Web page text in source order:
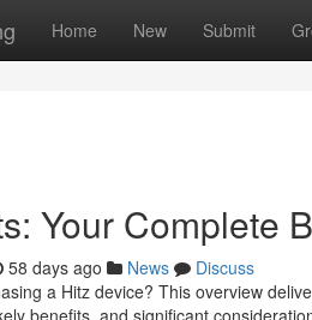
Home New Submit
Your Complete
58 days ago News
Discuss
a Hitz device? This overview
benefits, and significant